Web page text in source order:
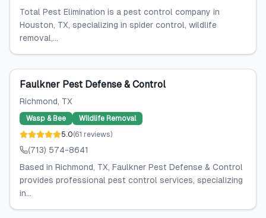
Total Pest Elimination is a pest control company in
Houston, TX, specializing in spider control, wildlife
removal,...
Faulkner Pest Defense & Control
Richmond, TX
Wasp & Bee
Wildlife Removal
5.0(61 reviews)
(713) 574-8641
Based in Richmond, TX, Faulkner Pest Defense & Control
provides professional pest control services, specializing
in...